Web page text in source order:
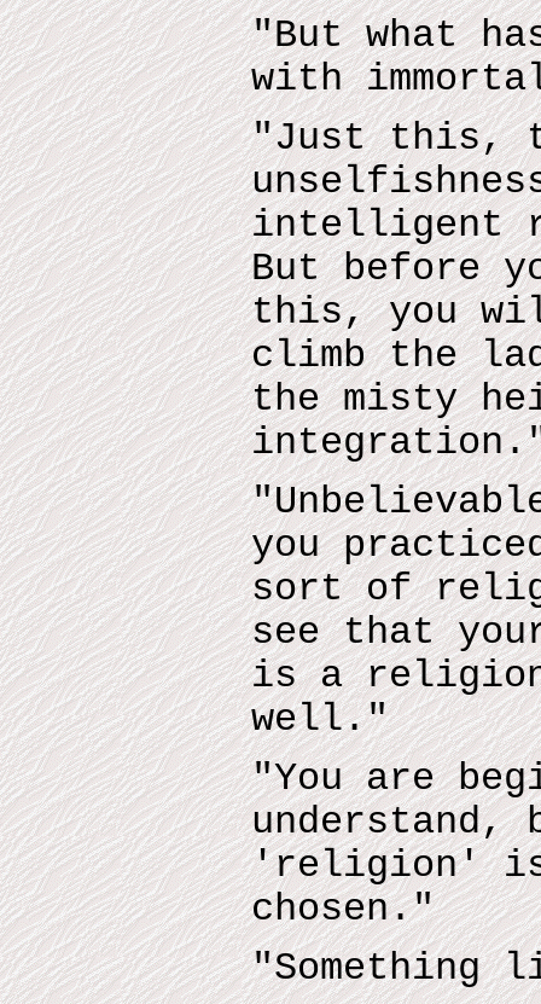
"But what
with
"Just this,
intelligent
But before
this, you
climb the
the misty
you
sort of
see that
is a
well."
"You are
understand,
'religion'
chosen."